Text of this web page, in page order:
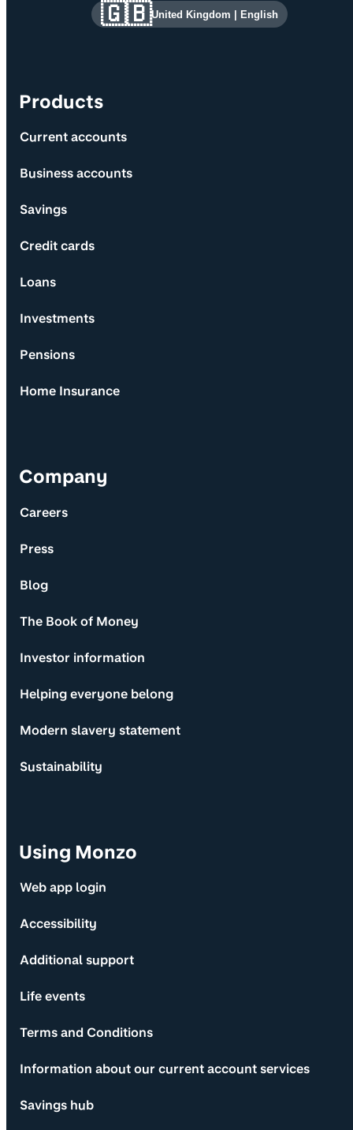
Site information and links
Products
Current accounts
Business accounts
Savings
Credit cards
Loans
Investments
Pensions
Home Insurance
Company
Careers
Press
Blog
The Book of Money
Investor information
Helping everyone belong
Modern slavery statement
Sustainability
Using Monzo
Web app login
Accessibility
Additional support
Life events
Terms and Conditions
Information about our current account services
Savings hub
🇬🇧United Kingdom English